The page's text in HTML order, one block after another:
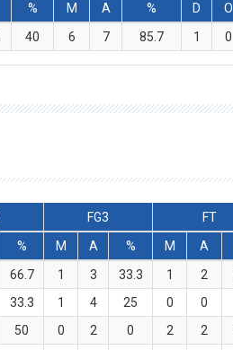
% M A % D O
40 6 7 85.7 1 0
FG3 FT
% M A % M A
66.7 1 3 33.3 1 2
33.3 1 4 25 0 0
50 0 2 0 2 2